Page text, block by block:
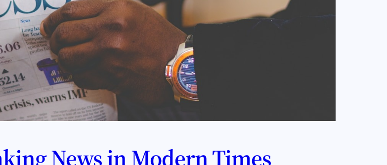
News in Modern Times